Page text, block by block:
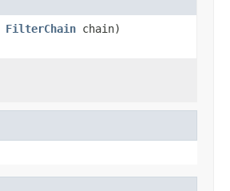
FilterChain chain)